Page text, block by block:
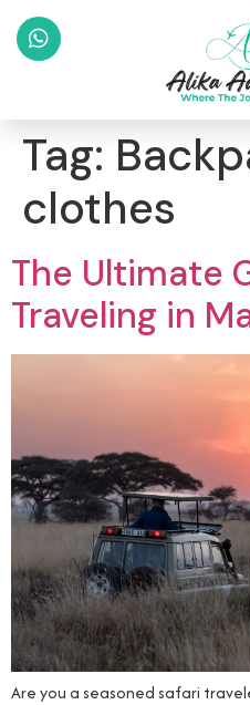
Tag:
clothes
The Ultimate
Traveling in
Are you a seasoned safari